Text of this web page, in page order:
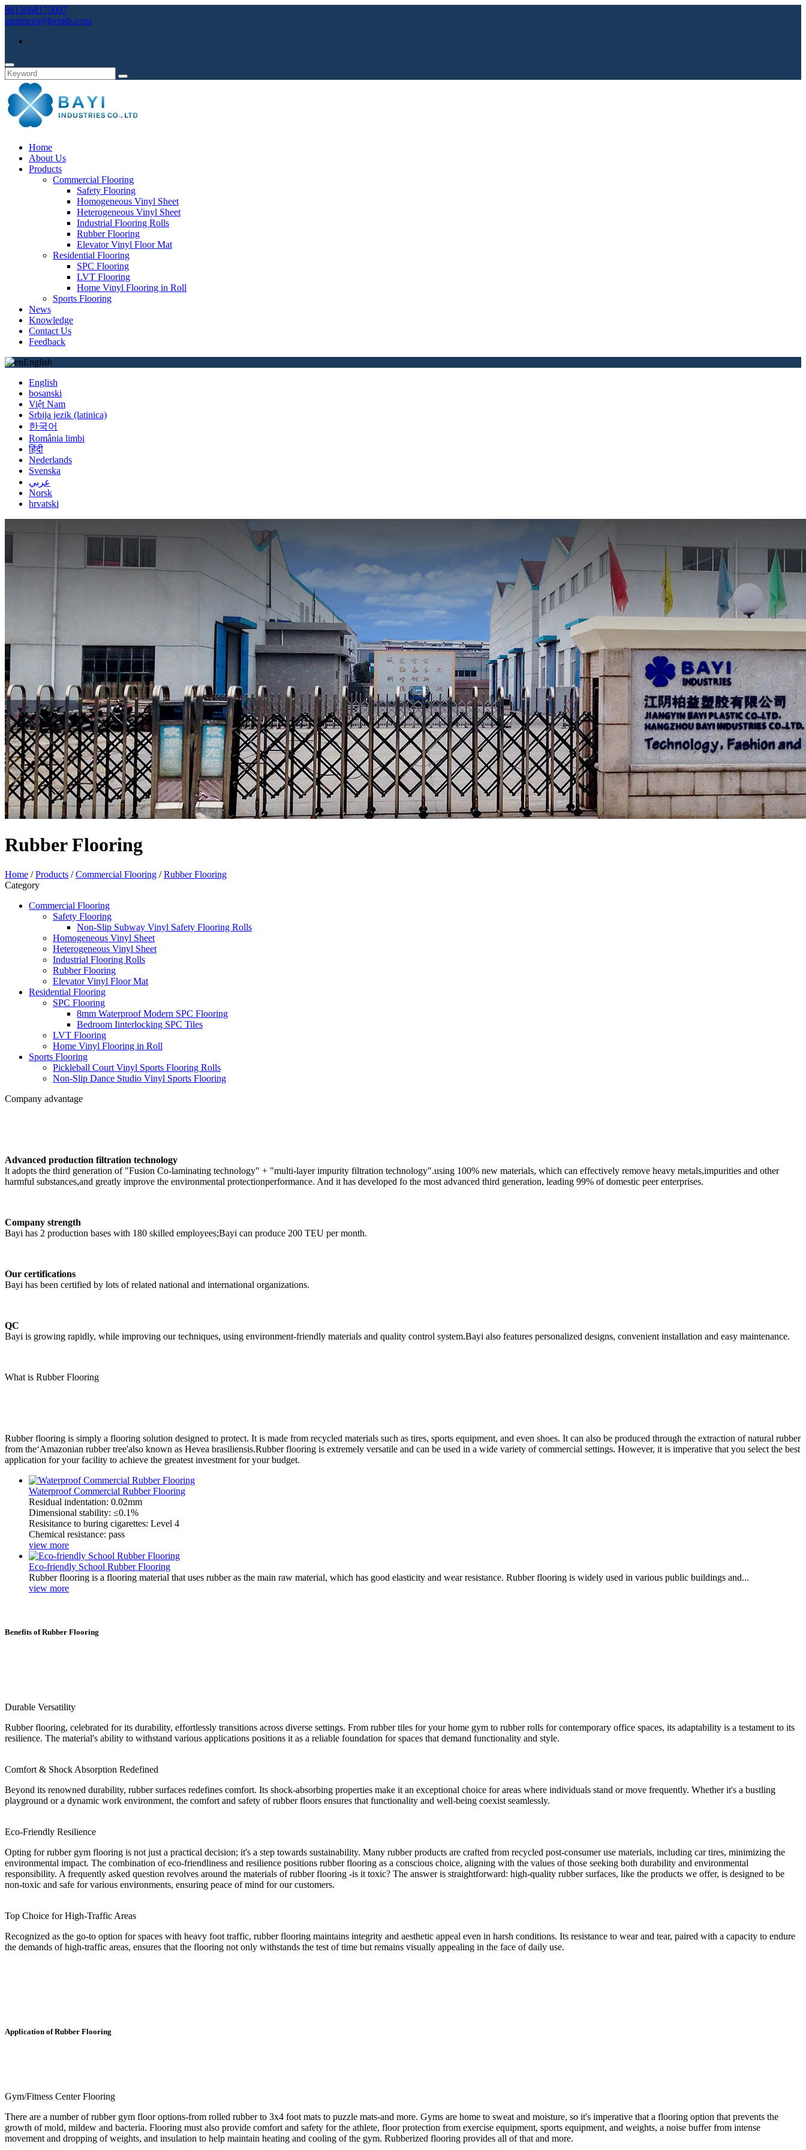
8613868175007
summers@byinds.com
Home
About Us
Products
Commercial Flooring
Safety Flooring
Homogeneous Vinyl Sheet
Heterogeneous Vinyl Sheet
Industrial Flooring Rolls
Rubber Flooring
Elevator Vinyl Floor Mat
Residential Flooring
SPC Flooring
LVT Flooring
Home Vinyl Flooring in Roll
Sports Flooring
News
Knowledge
Contact Us
Feedback
English
English
bosanski
Việt Nam
Srbija jezik (latinica)
한국어
România limbi
हिंदी
Nederlands
Svenska
عربي
Norsk
hrvatski
Rubber Flooring
Home /Products /Commercial Flooring /Rubber Flooring
Category
Commercial Flooring
Safety Flooring
Non-Slip Subway Vinyl Safety Flooring Rolls
Homogeneous Vinyl Sheet
Heterogeneous Vinyl Sheet
Industrial Flooring Rolls
Rubber Flooring
Elevator Vinyl Floor Mat
Residential Flooring
SPC Flooring
8mm Waterproof Modern SPC Flooring
Bedroom Iinterlocking SPC Tiles
LVT Flooring
Home Vinyl Flooring in Roll
Sports Flooring
Pickleball Court Vinyl Sports Flooring Rolls
Non-Slip Dance Studio Vinyl Sports Flooring
Company advantage
Advanced production filtration technology
lt adopts the third generation of "Fusion Co-laminating technology" + "multi-layer impurity filtration technology".using 100% new materials, which can effectively remove heavy metals,impurities and other
harmful substances,and greatly improve the environmental protectionperformance. And it has developed fo the most advanced third generation, leading 99% of domestic peer enterprises.
Company strength
Bayi has 2 production bases with 180 skilled employees;Bayi can produce 200 TEU per month.
Our certifications
Bayi has been certified by lots of related national and international organizations.
QC
Bayi is growing rapidly, while improving our techniques, using environment-friendly materials and quality control system.Bayi also features personalized designs, convenient installation and easy maintenance.
What is Rubber Flooring
Rubber flooring is simply a flooring solution designed to protect. It is made from recycled materials such as tires, sports equipment, and even shoes. It can also be produced through the extraction of natural rubber
from the‘Amazonian rubber tree'also known as Hevea brasiliensis.Rubber flooring is extremely versatile and can be used in a wide variety of commercial settings. However, it is imperative that you select the best
application for your facility to achieve the greatest investment for your budget.
Waterproof Commercial Rubber Flooring
Residual indentation: 0.02mm
Dimensional stability: ≤0.1%
Resisitance to buring cigarettes: Level 4
Chemical resistance: pass
view more
Eco-friendly School Rubber Flooring
Rubber flooring is a flooring material that uses rubber as the main raw material, which has good elasticity and wear resistance. Rubber flooring is widely used in various public buildings and...
view more
Benefits of Rubber Flooring
Durable Versatility
Rubber flooring, celebrated for its durability, effortlessly transitions across diverse settings. From rubber tiles for your home gym to rubber rolls for contemporary office spaces, its adaptability is a testament to its
resilience. The material's ability to withstand various applications positions it as a reliable foundation for spaces that demand functionality and style.
Comfort & Shock Absorption Redefined
Beyond its renowned durability, rubber surfaces redefines comfort. Its shock-absorbing properties make it an exceptional choice for areas where individuals stand or move frequently. Whether it's a bustling
playground or a dynamic work environment, the comfort and safety of rubber floors ensures that functionality and well-being coexist seamlessly.
Eco-Friendly Resilience
Opting for rubber gym flooring is not just a practical decision; it's a step towards sustainability. Many rubber products are crafted from recycled post-consumer use materials, including car tires, minimizing the
environmental impact. The combination of eco-friendliness and resilience positions rubber flooring as a conscious choice, aligning with the values of those seeking both durability and environmental
responsibility. A frequently asked question revolves around the materials of rubber flooring -is it toxic? The answer is straightforward: high-quality rubber surfaces, like the products we offer, is designed to be
non-toxic and safe for various environments, ensuring peace of mind for our customers.
Top Choice for High-Traffic Areas
Recognized as the go-to option for spaces with heavy foot traffic, rubber flooring maintains integrity and aesthetic appeal even in harsh conditions. Its resistance to wear and tear, paired with a capacity to endure
the demands of high-traffic areas, ensures that the flooring not only withstands the test of time but remains visually appealing in the face of daily use.
Application of Rubber Flooring
Gym/Fitness Center Flooring
There are a number of rubber gym floor options-from rolled rubber to 3x4 foot mats to puzzle mats-and more. Gyms are home to sweat and moisture, so it's imperative that a flooring option that prevents the
growth of mold, mildew and bacteria. Flooring must also provide comfort and safety for the athlete, floor protection from exercise equipment, sports equipment, and weights, a noise buffer from intense
movement and dropping of weights, and insulation to help maintain heating and cooling of the gym. Rubberized flooring provides all of that and more.